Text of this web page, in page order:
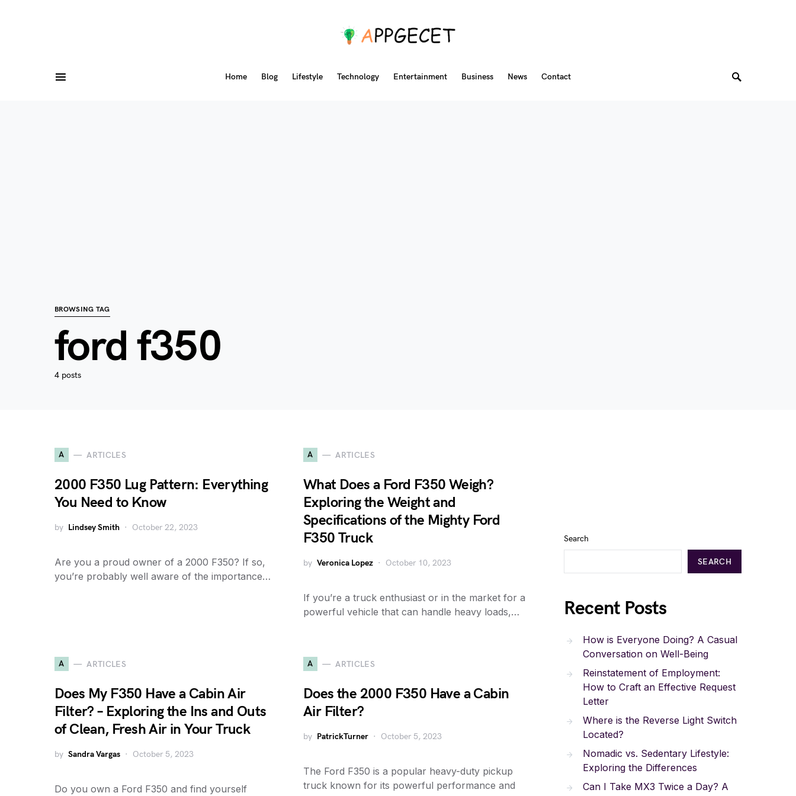
Home Blog Lifestyle Technology Entertainment Business News Contact
BROWSING TAG
ford f350
4 posts
A ARTICLES
2000 F350 Lug Pattern: Everything
You Need to Know
by Lindsey Smith October 22, 2023
Are you a proud owner of a 2000 F350? If so,
you’re probably well aware of the importance…
A ARTICLES
What Does a Ford F350 Weigh?
Exploring the Weight and
Specifications of the Mighty Ford
F350 Truck
by Veronica Lopez October 10, 2023
If you’re a truck enthusiast or in the market for a
powerful vehicle that can handle heavy loads,…
A ARTICLES
Does My F350 Have a Cabin Air
Filter? – Exploring the Ins and Outs
of Clean, Fresh Air in Your Truck
by Sandra Vargas October 5, 2023
Do you own a Ford F350 and find yourself
A ARTICLES
Does the 2000 F350 Have a Cabin
Air Filter?
by PatrickTurner October 5, 2023
The Ford F350 is a popular heavy-duty pickup
truck known for its powerful performance and
Search
SEARCH
Recent Posts
How is Everyone Doing? A Casual
Conversation on Well-Being
Reinstatement of Employment:
How to Craft an Effective Request
Letter
Where is the Reverse Light Switch
Located?
Nomadic vs. Sedentary Lifestyle:
Exploring the Differences
Can I Take MX3 Twice a Day? A